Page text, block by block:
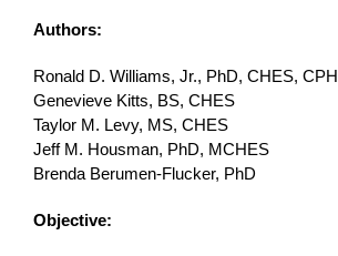
Authors:
Ronald D. Williams, Jr., PhD, CHES, CPH
Genevieve Kitts, BS, CHES
Taylor M. Levy, MS, CHES
Jeff M. Housman, PhD, MCHES
Brenda Berumen-Flucker, PhD
Objective: